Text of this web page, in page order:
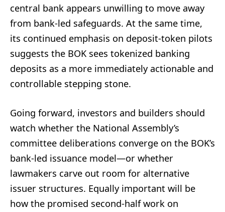
central bank appears unwilling to move away
from bank-led safeguards. At the same time,
its continued emphasis on deposit-token pilots
suggests the BOK sees tokenized banking
deposits as a more immediately actionable and
controllable stepping stone.
Going forward, investors and builders should
watch whether the National Assembly’s
committee deliberations converge on the BOK’s
bank-led issuance model—or whether
lawmakers carve out room for alternative
issuer structures. Equally important will be
how the promised second-half work on